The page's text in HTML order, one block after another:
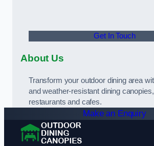
Get In Touch
About Us
Transform your outdoor dining area
and weather-resistant dining
restaurants and cafes.
Make an Enquiry